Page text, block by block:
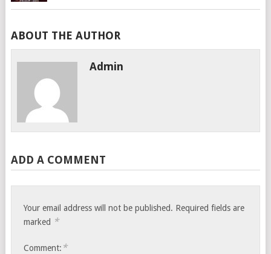
ABOUT THE AUTHOR
Admin
ADD A COMMENT
Your email address will not be published. Required fields are
marked *
Comment: *